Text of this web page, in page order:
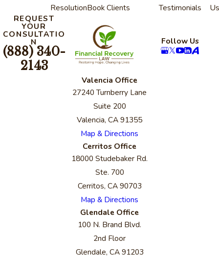
ResolutionBookClients
Testimonials
Us
Follow Us
REQUEST
YOUR
CONSULTATIO
N
(888) 340-
2143
Valencia Office
27240 Turnberry Lane
Suite 200
Valencia, CA 91355
Map & Directions
Cerritos Office
18000 Studebaker Rd.
Ste. 700
Cerritos, CA 90703
Map & Directions
Glendale Office
100 N. Brand Blvd.
2nd Floor
Glendale, CA 91203